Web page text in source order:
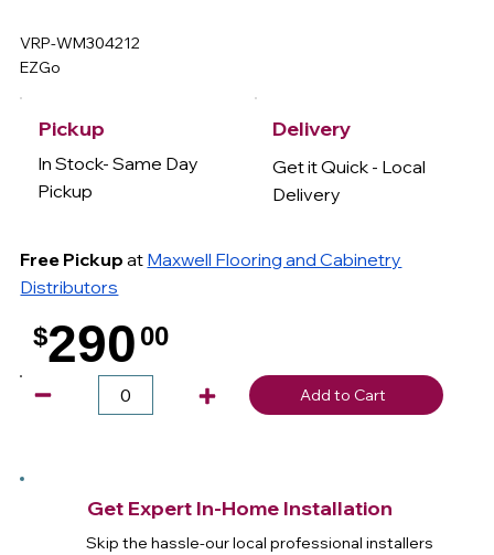
VRP-WM304212
EZGo
Pickup
In Stock- Same Day
Pickup
Free Pickup at Maxwell Flooring and Cabinetry
Distributors
Delivery
Get it Quick - Local
Delivery
$290 00
Add to Cart
Get Expert In-Home Installation
Skip the hassle-our local professional installers